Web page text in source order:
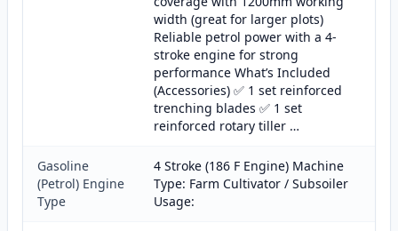
width (great for larger plots)
Reliable petrol power with a 4-
stroke engine for strong
performance What’s Included
(Accessories) ✅ 1 set reinforced
trenching blades ✅ 1 set
reinforced rotary tiller …
Gasoline
(Petrol) Engine
Type
4 Stroke (186 F Engine) Machine
Type: Farm Cultivator / Subsoiler
Usage: